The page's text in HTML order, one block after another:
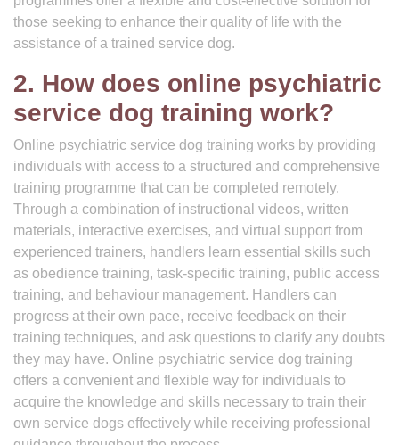
those seeking to enhance their quality of life with the
assistance of a trained service dog.
2. How does online psychiatric
service dog training work?
Online psychiatric service dog training works by providing
individuals with access to a structured and comprehensive
training programme that can be completed remotely.
Through a combination of instructional videos, written
materials, interactive exercises, and virtual support from
experienced trainers, handlers learn essential skills such
as obedience training, task-specific training, public access
training, and behaviour management. Handlers can
progress at their own pace, receive feedback on their
training techniques, and ask questions to clarify any doubts
they may have. Online psychiatric service dog training
offers a convenient and flexible way for individuals to
acquire the knowledge and skills necessary to train their
own service dogs effectively while receiving professional